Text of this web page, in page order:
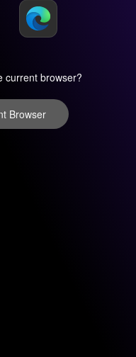
current browser?
Browser